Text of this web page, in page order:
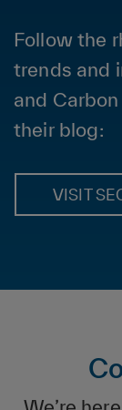
Follow the
trends and
and
their blog:
VISIT